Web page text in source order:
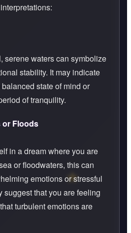
serene waters can symbolize
stability. It may indicate
state of mind or
of tranquility.
or Floods
in a dream where you are
or floodwaters, this can
emotions or stressful
suggest that you are feeling
turbulent emotions are